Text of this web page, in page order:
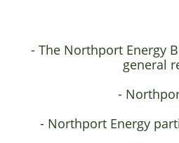
- The Northport Energy
general
-
- Northport Energy